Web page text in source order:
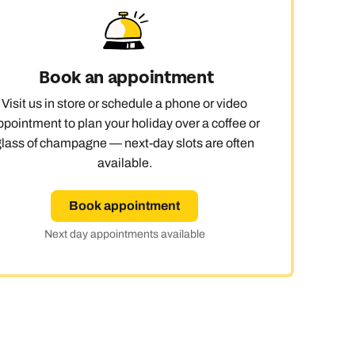
Book an appointment
Visit us in store or schedule a phone or video
to plan your holiday over a coffee or
of champagne — next-day slots are often
available.
Book appointment
Next day appointments available